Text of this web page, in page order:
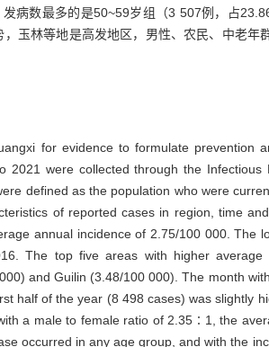
病数最多的是50~59岁组（3 507例，占
玉林等地是高发地区，男性、农民、中老年
for evidence to formulate prevention
were collected through the Infectious
defined as the population who were
of reported cases in region, time
annual incidence of 2.75/100 000. The
The top five areas with higher average
and Guilin (3.48/100 000). The month
half of the year (8 498 cases) was slightly
a male to female ratio of 2.35∶1, the
occurred in any age group, and with the